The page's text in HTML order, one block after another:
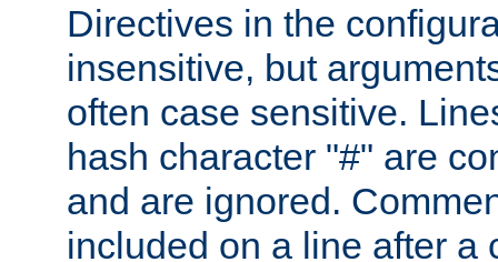
Directives in the
insensitive, but
often case sensitive.
hash character "#" are
and are ignored.
included on a line after a